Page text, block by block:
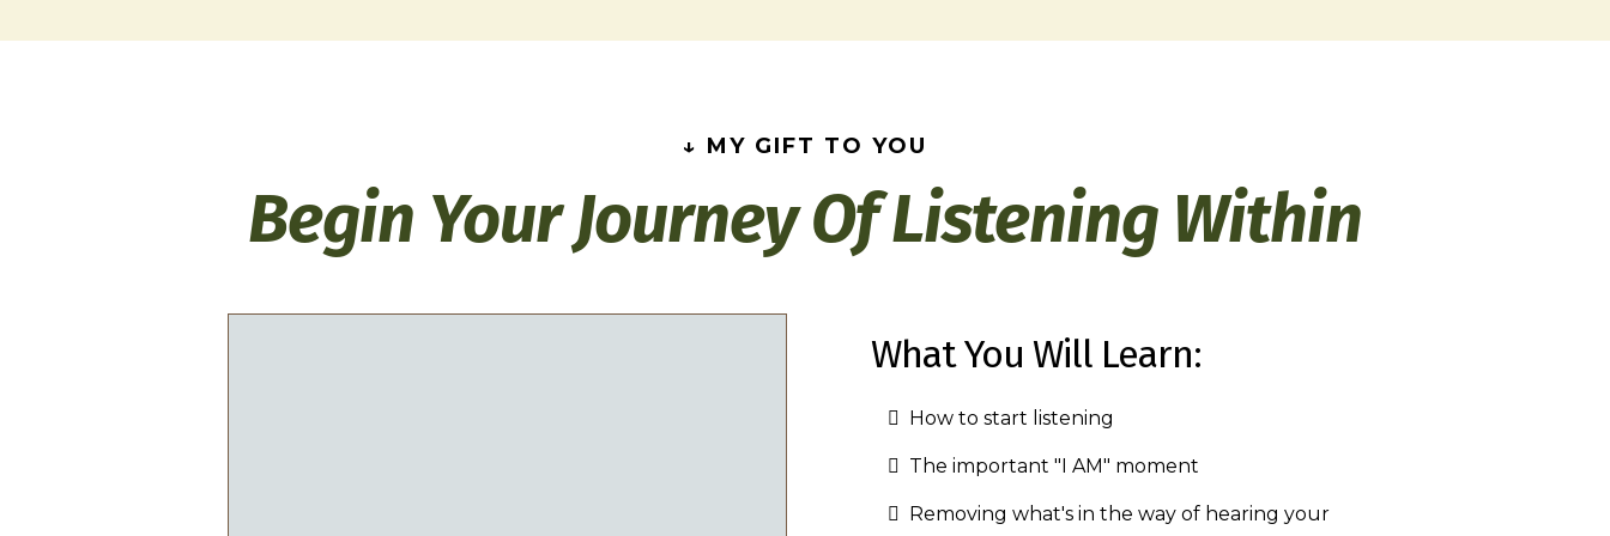
↓ MY GIFT TO YOU
Begin Your Journey Of Listening Within
What You Will Learn:
How to start listening
The important "I AM" moment
Removing what's in the way of hearing your